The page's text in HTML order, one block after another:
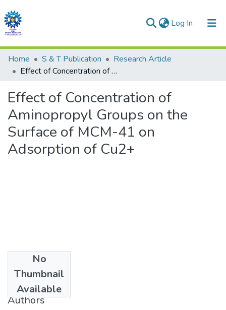
Log In (current)
Communities & Collections
All of DSpace
Statistics
Home S & T Publication
Research Article
Effect of Concentration of Aminopropyl Groups on the Surface of MCM-41 on Adsorption of Cu2+
Effect of Concentration of
Aminopropyl Groups on the
Surface of MCM-41 on
Adsorption of Cu2+
No
Thumbnail
Available
2011
Authors